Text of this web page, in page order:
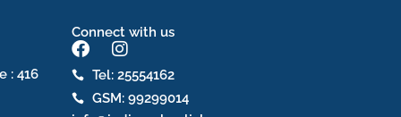
: 416
Connect with us
F
c
e
I
s
t
Tel: 25554162
GSM: 99299014